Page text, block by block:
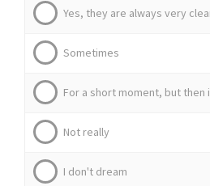
Yes, they are always very
Sometimes
For a short moment, but
Not really
I don't dream